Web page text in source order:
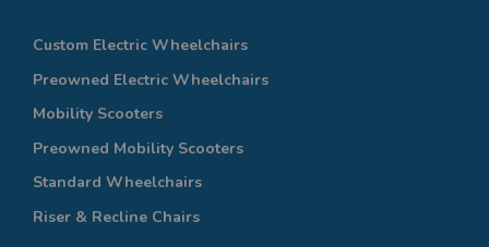
Custom Electric Wheelchairs
Preowned Electric Wheelchairs
Mobility Scooters
Preowned Mobility Scooters
Standard Wheelchairs
Riser & Recline Chairs